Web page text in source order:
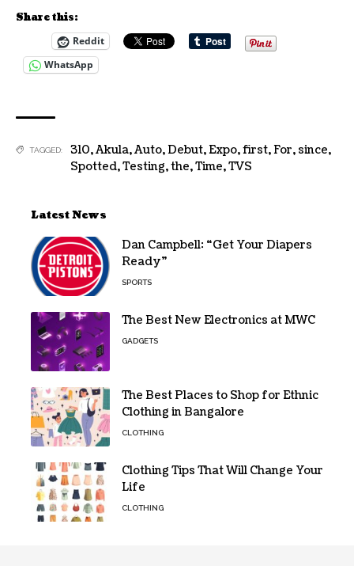
Share this:
Reddit
WhatsApp
TAGGED: 310,Akula,Auto,Debut,Expo,first,For, since,
Spotted,Testing,the,Time,TVS
Latest News
Dan Campbell: “Get Your Diapers
Ready”
SPORTS
The Best New Electronics at MWC
GADGETS
The Best Places to Shop for Ethnic
Clothing in Bangalore
CLOTHING
Clothing Tips That Will Change Your
Life
CLOTHING